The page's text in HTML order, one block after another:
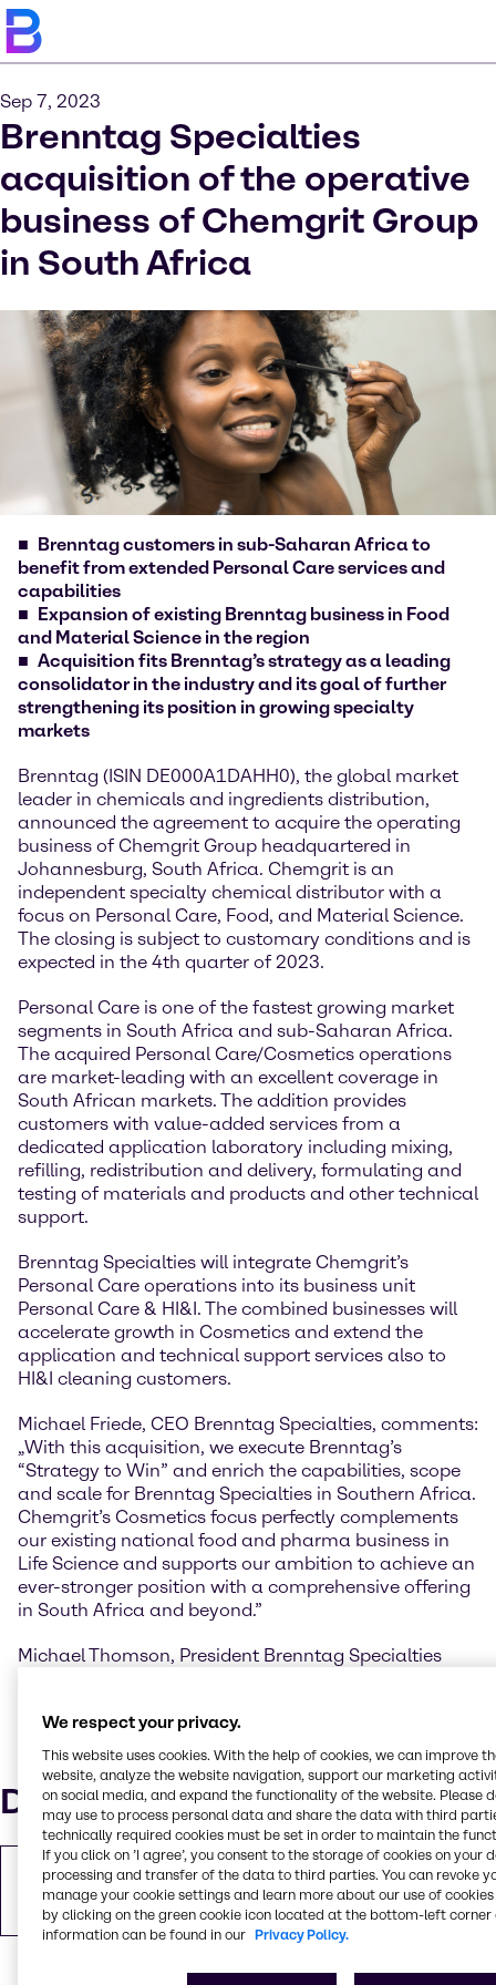
Sep 7, 2023
Brenntag Specialties
acquisition of the operative
business of Chemgrit Group
in South Africa
Brenntag customers in sub-Saharan Africa to
benefit from extended Personal Care services and
capabilities
Expansion of existing Brenntag business in Food
and Material Science in the region
Acquisition fits Brenntag’s strategy as a leading
consolidator in the industry and its goal of further
strengthening its position in growing specialty
markets
Brenntag (ISIN DE000A1DAHH0), the global market
leader in chemicals and ingredients distribution,
announced the agreement to acquire the operating
business of Chemgrit Group headquartered in
Johannesburg, South Africa. Chemgrit is an
independent specialty chemical distributor with a
focus on Personal Care, Food, and Material Science.
The closing is subject to customary conditions and is
expected in the 4th quarter of 2023.
Personal Care is one of the fastest growing market
segments in South Africa and sub-Saharan Africa.
The acquired Personal Care/Cosmetics operations
are market-leading with an excellent coverage in
South African markets. The addition provides
customers with value-added services from a
dedicated application laboratory including mixing,
refilling, redistribution and delivery, formulating and
testing of materials and products and other technical
support.
Brenntag Specialties will integrate Chemgrit’s
Personal Care operations into its business unit
Personal Care & HI&I. The combined businesses will
accelerate growth in Cosmetics and extend the
application and technical support services also to
HI&I cleaning customers.
Michael Friede, CEO Brenntag Specialties, comments:
„With this acquisition, we execute Brenntag’s
“Strategy to Win” and enrich the capabilities, scope
and scale for Brenntag Specialties in Southern Africa.
Chemgrit’s Cosmetics focus perfectly complements
our existing national food and pharma business in
Life Science and supports our ambition to achieve an
ever-stronger position with a comprehensive offering
in South Africa and beyond.”
Michael Thomson, President Brenntag Specialties
adding to Brenntag’s current African presence with
local entities in Maghreb, Ghana, Nigeria, East Africa,
Mauritius and South Africa.”
Downloads
Copy of Press Release
PDF 243.23 KB
We respect your privacy.
This website uses cookies. With the help of cookies, we can improve
website, analyze the website navigation, support our marketing
on social media, and expand the functionality of the website. Please
may use to process personal data and share the data with third
technically required cookies must be set in order to maintain the
If you click on ’I agree’, you consent to the storage of cookies on your
processing and transfer of the data to third parties. You can revoke
manage your cookie settings and learn more about our use of cookies
by clicking on the green cookie icon located at the bottom-left corner
information can be found in our Privacy Policy.